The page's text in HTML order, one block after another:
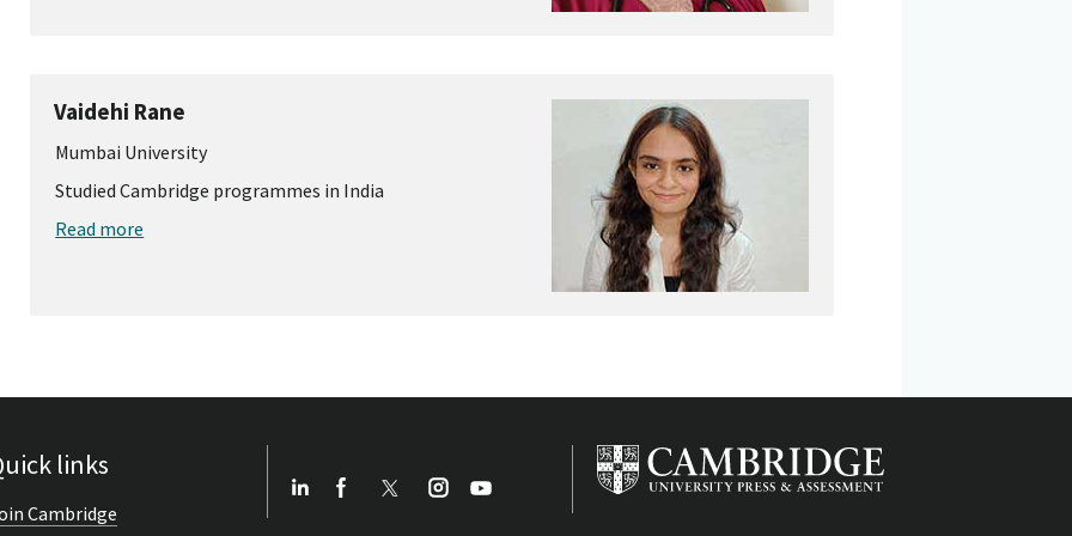
Vaidehi Rane
Mumbai University
Studied Cambridge programmes in India
Read more
links
Cambridge